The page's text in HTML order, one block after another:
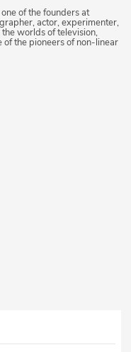
of the founders at
actor, experimenter,
worlds of television,
of the pioneers of non-linear